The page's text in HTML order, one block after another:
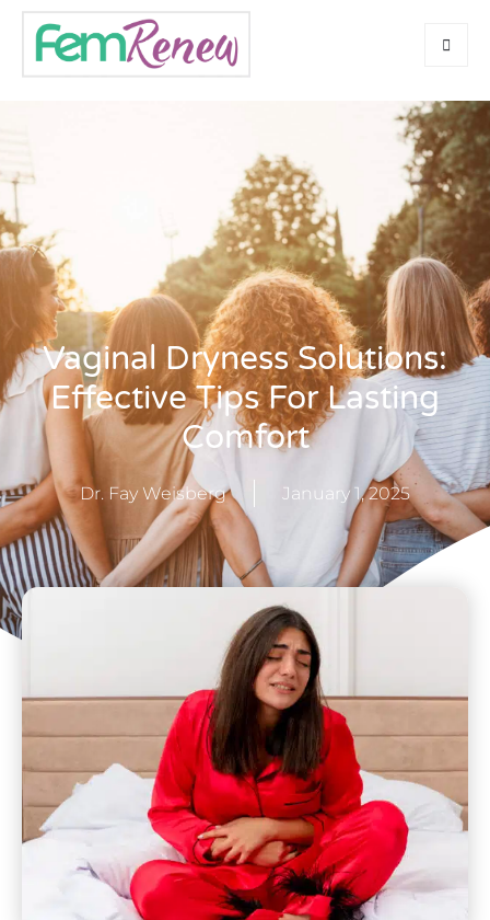
Vaginal Dryness Solutions:
Effective Tips For Lasting
Comfort
Dr. Fay Weisberg January 1, 2025